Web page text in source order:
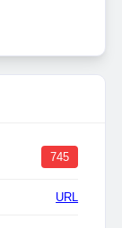
745
URL